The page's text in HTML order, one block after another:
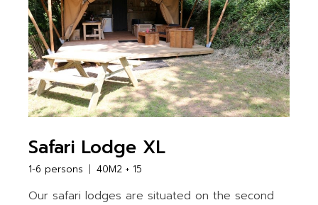
Safari Lodge XL
1-6 persons 40M2 + 15
Our safari lodges are situated on the second